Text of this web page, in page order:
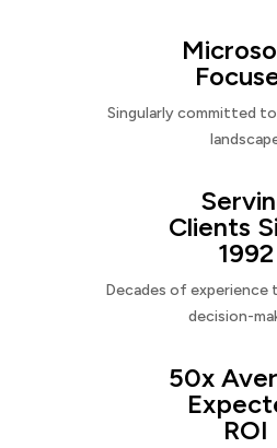
Singularly committed
Clients
1992
Decades of
decision-
50x
ROI